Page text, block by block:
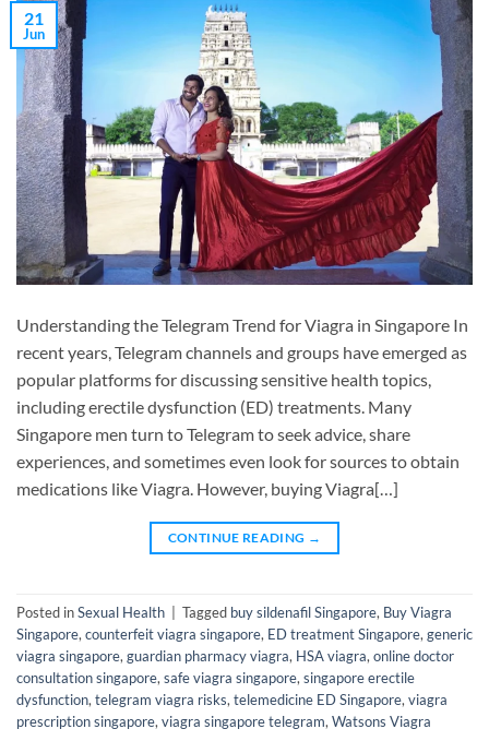
21
Jun
Understanding the Telegram Trend for Viagra in Singapore In
recent years, Telegram channels and groups have emerged as
popular platforms for discussing sensitive health topics,
including erectile dysfunction (ED) treatments. Many
Singapore men turn to Telegram to seek advice, share
experiences, and sometimes even look for sources to obtain
medications like Viagra. However, buying Viagra[…]
CONTINUE READING →
Posted inSexual Health Tagged buy sildenafil Singapore, Buy Viagra
Singapore, counterfeit viagra singapore, ED treatment Singapore, generic
viagra singapore, guardian pharmacy viagra, HSA viagra, online doctor
consultation singapore, safe viagra singapore, singapore erectile
dysfunction, telegram viagra risks, telemedicine ED Singapore, viagra
prescription singapore, viagra singapore telegram, Watsons Viagra